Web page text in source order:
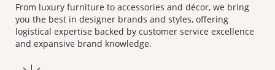
From luxury furniture to accessories and décor, we bring
you the best in designer brands and styles, offering
logistical expertise backed by customer service excellence
and expansive brand knowledge.